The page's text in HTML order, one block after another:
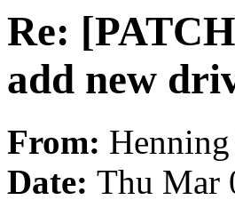
Re:
add new
From:
Date: Thu Mar